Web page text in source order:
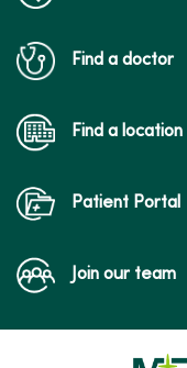
Find a doctor
Find a location
Patient Portal
Join our team